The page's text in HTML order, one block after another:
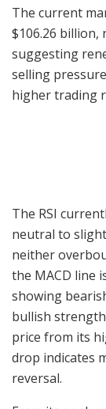
The current
$106.26 billion,
suggesting
selling
higher trading
The RSI
neutral to
neither
the MACD line
showing
bullish
price from its
drop indicates
reversal.